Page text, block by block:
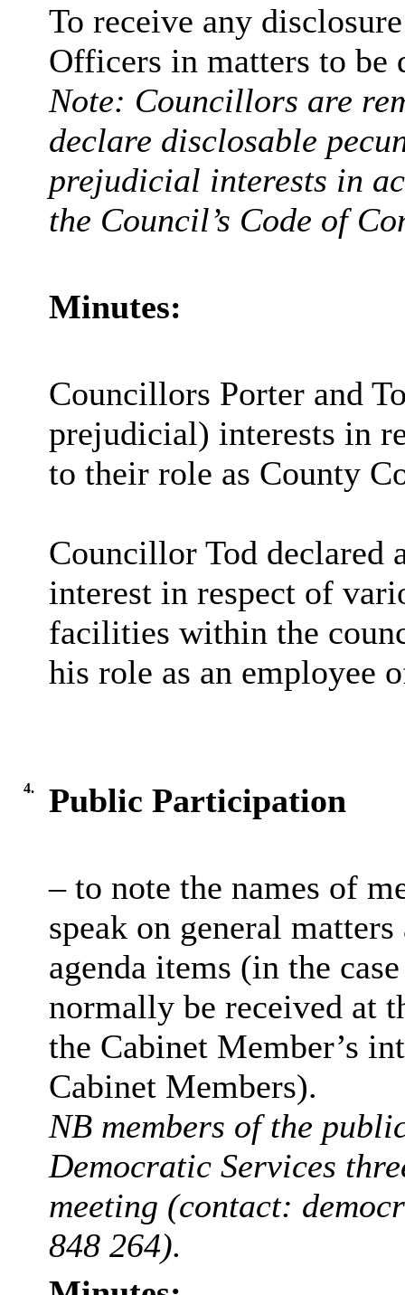
To receive any
Officers in matters to be
Note: Councillors are
declare disclosable
prejudicial interests in
the Council’s Code of
Minutes:
Councillors Porter and
prejudicial) interests in
to their role as County
Councillor Tod declared
interest in respect of
facilities within the
his role as an employee
4. Public Participation
– to note the names of
speak on general
agenda items (in the
normally be received at
the Cabinet Member’s
Cabinet Members).
NB members of the
Democratic Services
meeting (contact:
848 264).